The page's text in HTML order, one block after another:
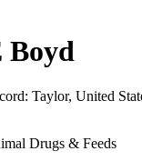
Boyd
Taylor, United
Drugs & Feeds